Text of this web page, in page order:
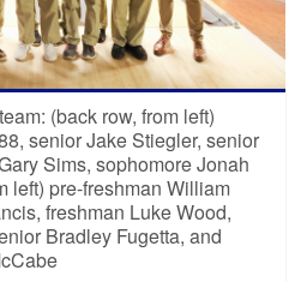
(back row, from left)
senior Jake Stiegler, senior
Sims, sophomore Jonah
left) pre-freshman William
freshman Luke Wood,
Bradley Fugetta, and